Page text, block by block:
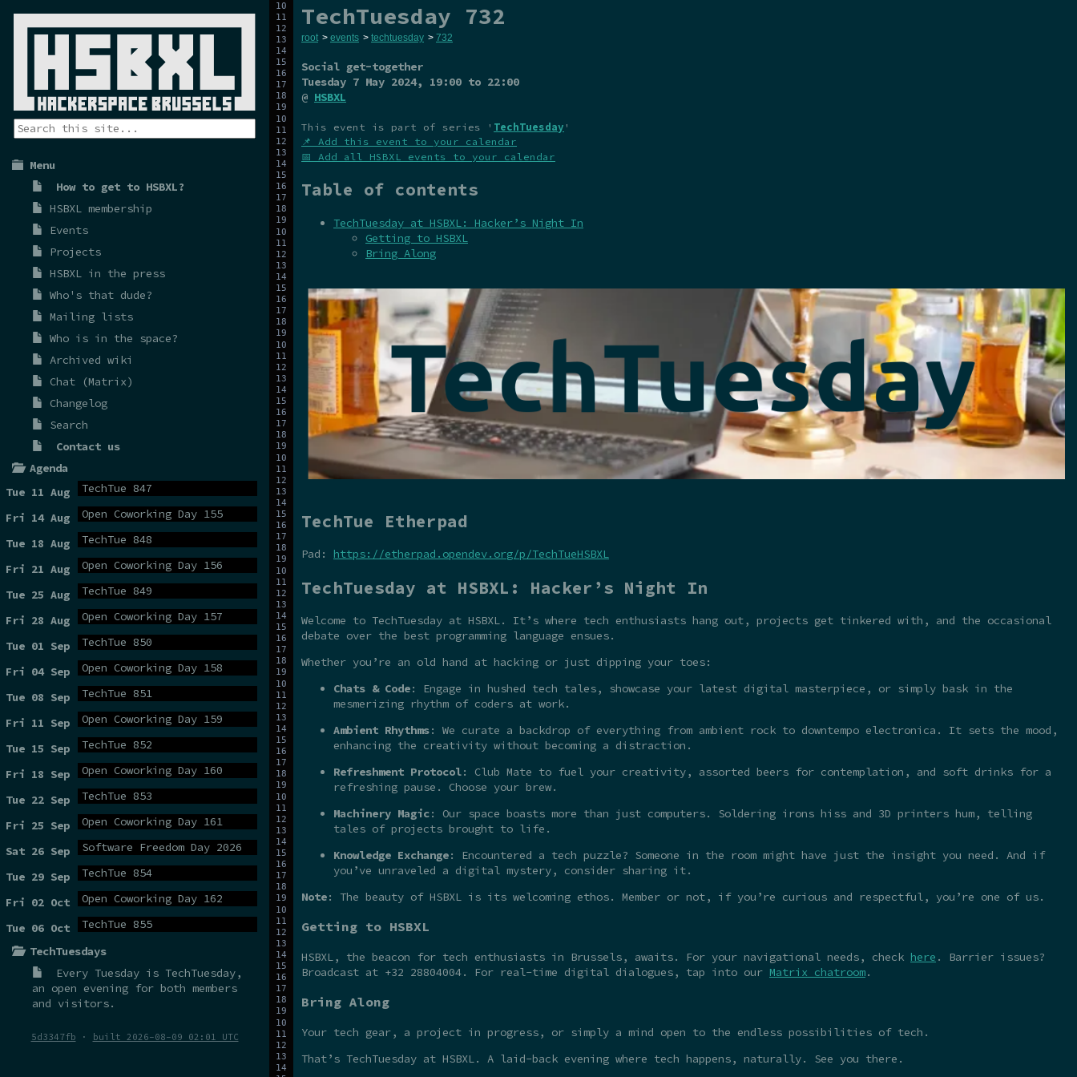
Menu
How to get to HSBXL?
HSBXL membership
Events
Projects
HSBXL in the press
Who's that dude?
Mailing lists
Who is in the space?
Archived wiki
Chat (Matrix)
Changelog
Search
Contact us
Agenda
Tue 11 Aug
TechTue 847
Fri 14 Aug Open Coworking Day 155
Tue 18 Aug TechTue 848
Fri 21 Aug Open Coworking Day 156
Tue 25 Aug TechTue 849
Fri 28 Aug Open Coworking Day 157
Tue 01 Sep TechTue 850
Fri 04 Sep Open Coworking Day 158
Tue 08 Sep TechTue 851
Fri 11 Sep Open Coworking Day 159
Tue 15 Sep TechTue 852
Fri 18 Sep Open Coworking Day 160
Tue 22 Sep TechTue 853
Fri 25 Sep Open Coworking Day 161
Sat 26 Sep Software Freedom Day 2026
Tue 29 Sep TechTue 854
Fri 02 Oct Open Coworking Day 162
Tue 06 Oct
TechTue 855
TechTuesdays
Every Tuesday is TechTuesday,
an open evening for both members
and visitors.
5d3347fb · built 2026-08-09 02:01 UTC
TechTuesday 732
root > events > techtuesday > 732
Social get-together
Tuesday 7 May 2024, 19:00 to 22:00
@ HSBXL
This event is part of series ' TechTuesday '
📌 Add this event to your calendar
📅 Add all HSBXL events to your calendar
Table of contents
TechTuesday at HSBXL: Hacker’s Night In
Getting to HSBXL
Bring Along
TechTue Etherpad
Pad: https://etherpad.opendev.org/p/TechTueHSBXL
TechTuesday at HSBXL: Hacker’s Night In
Welcome to TechTuesday at HSBXL. It’s where tech enthusiasts hang out, projects get tinkered with, and the occasional
debate over the best programming language ensues.
Whether you’re an old hand at hacking or just dipping your toes:
Chats & Code: Engage in hushed tech tales, showcase your latest digital masterpiece, or simply bask in the
mesmerizing rhythm of coders at work.
Ambient Rhythms: We curate a backdrop of everything from ambient rock to downtempo electronica. It sets the mood,
enhancing the creativity without becoming a distraction.
Refreshment Protocol: Club Mate to fuel your creativity, assorted beers for contemplation, and soft drinks for a
refreshing pause. Choose your brew.
Machinery Magic: Our space boasts more than just computers. Soldering irons hiss and 3D printers hum, telling
tales of projects brought to life.
Knowledge Exchange: Encountered a tech puzzle? Someone in the room might have just the insight you need. And if
you’ve unraveled a digital mystery, consider sharing it.
Note: The beauty of HSBXL is its welcoming ethos. Member or not, if you’re curious and respectful, you’re one of us.
Getting to HSBXL
HSBXL, the beacon for tech enthusiasts in Brussels, awaits. For your navigational needs, check here . Barrier issues?
Broadcast at +32 28804004. For real-time digital dialogues, tap into our Matrix chatroom.
Bring Along
Your tech gear, a project in progress, or simply a mind open to the endless possibilities of tech.
That’s TechTuesday at HSBXL. A laid-back evening where tech happens, naturally. See you there.